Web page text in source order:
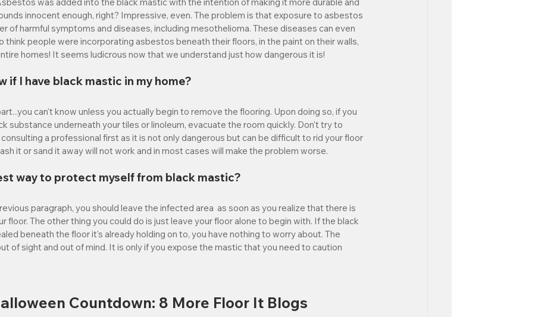
innocent enough, right? Impressive, even. The problem is that exposure to asbestos
of harmful symptoms and diseases, including mesothelioma. These diseases can even
think people were incorporating asbestos beneath their floors, in the paint on their walls,
homes! It seems ludicrous now that we understand just how dangerous it is!
if I have black mastic in my home?
can't know unless you actually begin to remove the flooring. Upon doing so, if you
substance underneath your tiles or linoleum, evacuate the room quickly. Don't try to
a professional first as it is not only dangerous but can be difficult to rid your floor
it or sand it away will not work and in most cases will make the problem worse.
way to protect myself from black mastic?
paragraph, you should leave the infected area  as soon as you realize that there is
floor. The other thing you could do is just leave your floor alone to begin with. If the black
beneath the floor it's already holding on to, you have nothing to worry about. The
of sight and out of mind. It is only if you expose the mastic that you need to caution
Countdown: 8 More Floor It Blogs